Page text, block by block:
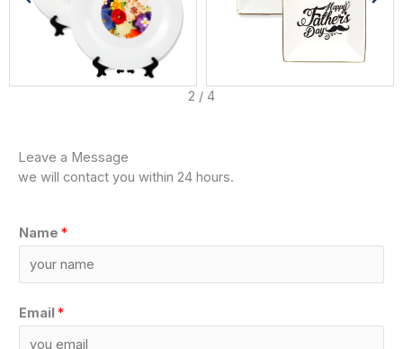
3 /4
Leave a Message
we will contact you within 24 hours.
Name *
Email *